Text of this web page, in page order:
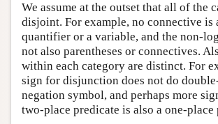
We assume at the outset that all of the
disjoint. For example, no connective is
quantifier or a variable, and the non-
not also parentheses or connectives.
within each category are distinct. For
sign for disjunction does not do
negation symbol, and perhaps more
two-place predicate is also a one-place